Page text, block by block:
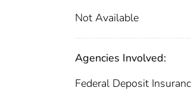
Not Available
Agencies Involved:
Federal Deposit